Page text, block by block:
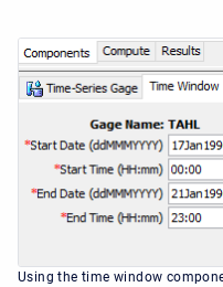
Using the time window